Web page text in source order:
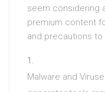
seem considering
premium content
and precautions to
Malware and